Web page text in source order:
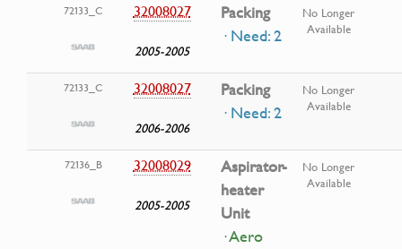
72133_C 32008027
2005-2005
Packing
· Need: 2
No Longer
Available
72133_C 32008027
2006-2006
Packing
· Need: 2
No Longer
Available
72136_B 32008029
2005-2005
Aspirator-
heater
Unit
· Aero
No Longer
Available